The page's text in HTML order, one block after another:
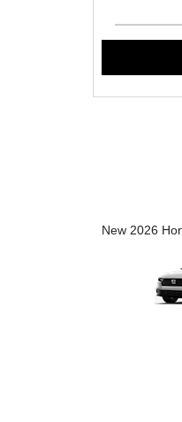
New 2026